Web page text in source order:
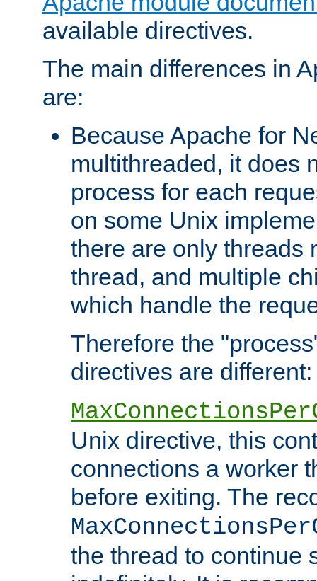
available directives.
The main differences in
are:
Because Apache for
multithreaded, it does
process for each
on some Unix
there are only threads
thread, and multiple
which handle the
Therefore the
directives are different:
Unix directive, this
connections a worker
before exiting. The
the thread to continue